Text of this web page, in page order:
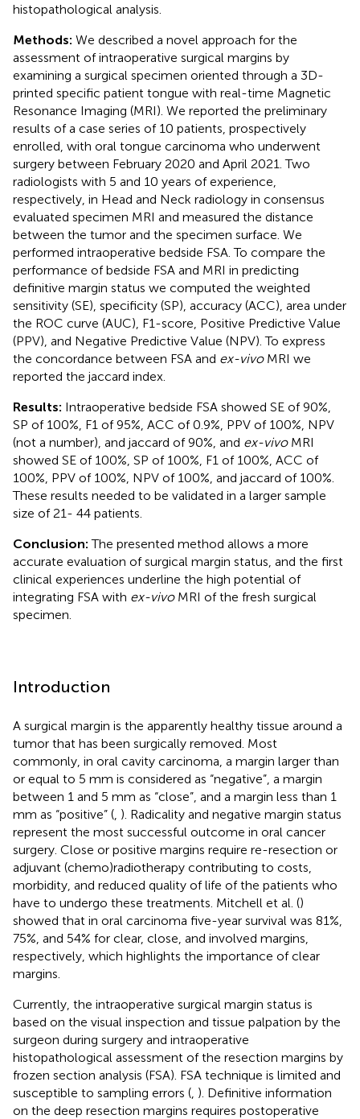
histopathological analysis.
Methods: We described a novel approach for the
assessment of intraoperative surgical margins by
examining a surgical specimen oriented through a 3D-
printed specific patient tongue with real-time Magnetic
Resonance Imaging (MRI). We reported the preliminary
results of a case series of 10 patients, prospectively
enrolled, with oral tongue carcinoma who underwent
surgery between February 2020 and April 2021. Two
radiologists with 5 and 10 years of experience,
respectively, in Head and Neck radiology in consensus
evaluated specimen MRI and measured the distance
between the tumor and the specimen surface. We
performed intraoperative bedside FSA. To compare the
performance of bedside FSA and MRI in predicting
definitive margin status we computed the weighted
sensitivity (SE), specificity (SP), accuracy (ACC), area under
the ROC curve (AUC), F1-score, Positive Predictive Value
(PPV), and Negative Predictive Value (NPV). To express
the concordance between FSA and ex-vivoMRI we
reported the jaccard index.
Results: Intraoperative bedside FSA showed SE of 90%,
SP of 100%, F1 of 95%, ACC of 0.9%, PPV of 100%, NPV
(not a number), and jaccard of 90%, and ex-vivoMRI
showed SE of 100%, SP of 100%, F1 of 100%, ACC of
100%, PPV of 100%, NPV of 100%, and jaccard of 100%.
These results needed to be validated in a larger sample
size of 21- 44 patients.
Conclusion:The presented method allows a more
accurate evaluation of surgical margin status, and the first
clinical experiences underline the high potential of
integrating FSA with ex-vivoMRI of the fresh surgical
specimen.
Introduction
A surgical margin is the apparently healthy tissue around a
tumor that has been surgically removed. Most
commonly, in oral cavity carcinoma, a margin larger than
or equal to 5 mm is considered as “negative”, a margin
between 1 and 5 mm as “close”, and a margin less than 1
mm as “positive” ( ). Radicality and negative margin status
represent the most successful outcome in oral cancer
surgery. Close or positive margins require re-resection or
adjuvant (chemo)radiotherapy contributing to costs,
morbidity, and reduced quality of life of the patients who
have to undergo these treatments. Mitchell et al. ()
showed that in oral carcinoma five-year survival was 81%,
75%, and 54% for clear, close, and involved margins,
respectively, which highlights the importance of clear
margins.
Currently, the intraoperative surgical margin status is
based on the visual inspection and tissue palpation by the
surgeon during surgery and intraoperative
histopathological assessment of the resection margins by
frozen section analysis (FSA). FSA technique is limited and
susceptible to sampling errors ( ). Definitive information
on the deep resection margins requires postoperative